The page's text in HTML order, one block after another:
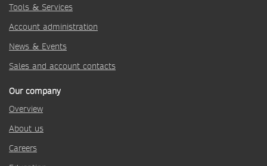
Tools & Services
Account administration
News & Events
Sales and account contacts
Our company
Overview
About us
Careers